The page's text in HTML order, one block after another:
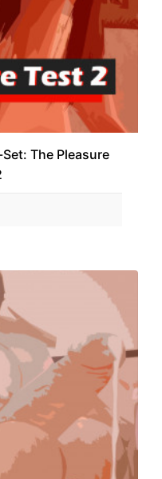
The Pleasure